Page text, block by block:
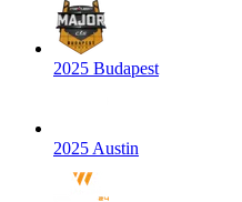
2025 Budapest
2025 Austin